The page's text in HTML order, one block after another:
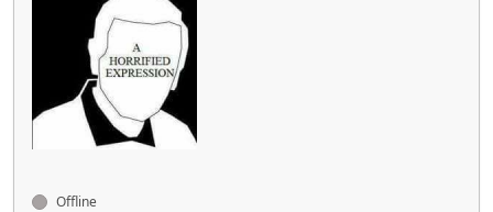
Offline